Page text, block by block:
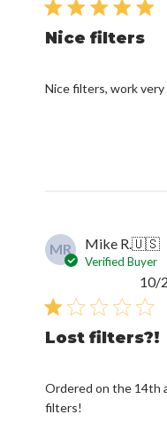
Nice filters
Nice filters, work
MR Mike R.🇺🇸
Verified Buyer
Lost filters?!
Ordered on the 14th
filters!
10/